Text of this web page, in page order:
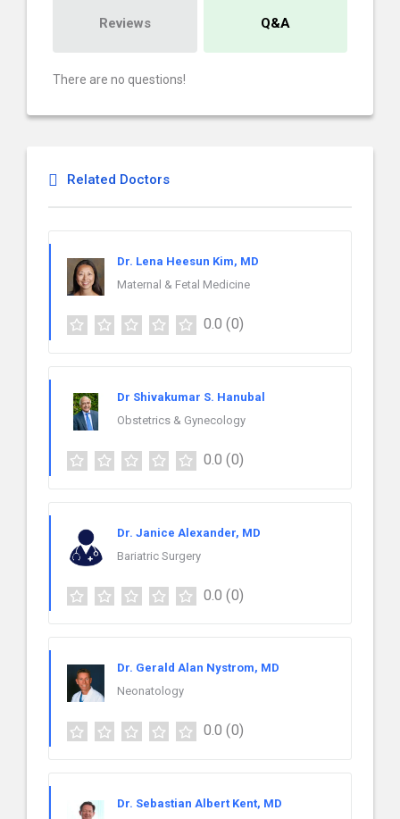
Reviews Q&A
There are no questions!
Related Doctors
Dr. Lena Heesun Kim, MD
Maternal & Fetal Medicine
0.0 (0)
Dr Shivakumar S. Hanubal
Obstetrics & Gynecology
0.0 (0)
Dr. Janice Alexander, MD
Bariatric Surgery
0.0 (0)
Dr. Gerald Alan Nystrom, MD
Neonatology
0.0 (0)
Dr. Sebastian Albert Kent, MD